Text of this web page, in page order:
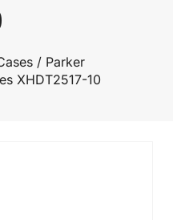
/ Parker
XHDT2517-10